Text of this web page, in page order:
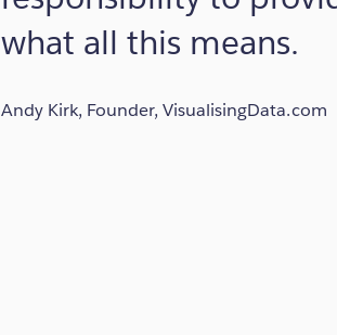
what all this means.
Andy Kirk, Founder, VisualisingData.com